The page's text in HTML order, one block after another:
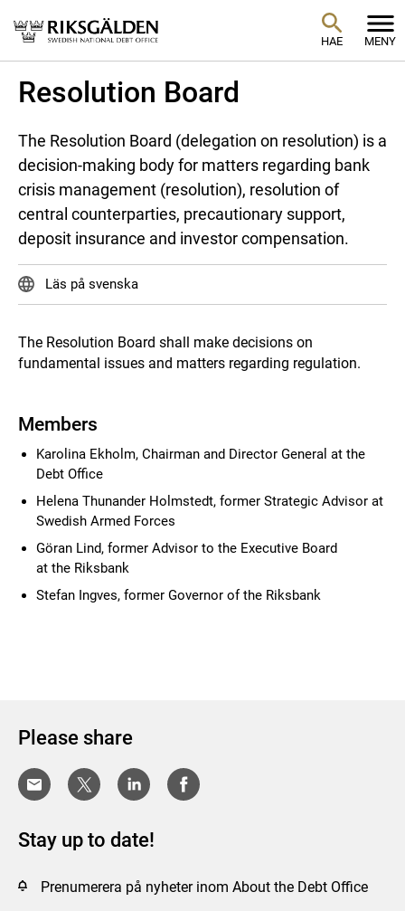
HAE MENY
Resolution Board
The Resolution Board (delegation on resolution) is a
decision-making body for matters regarding bank
crisis management (resolution), resolution of
central counterparties, precautionary support,
deposit insurance and investor compensation.
Läs på svenska
The Resolution Board shall make decisions on
fundamental issues and matters regarding regulation.
Members
Karolina Ekholm, Chairman and Director General at the
Debt Office
Helena Thunander Holmstedt, former Strategic Advisor at
Swedish Armed Forces
Göran Lind, former Advisor to the Executive Board
at the Riksbank
Stefan Ingves, former Governor of the Riksbank
Please share
Stay up to date!
Prenumerera på nyheter inom About the Debt Office